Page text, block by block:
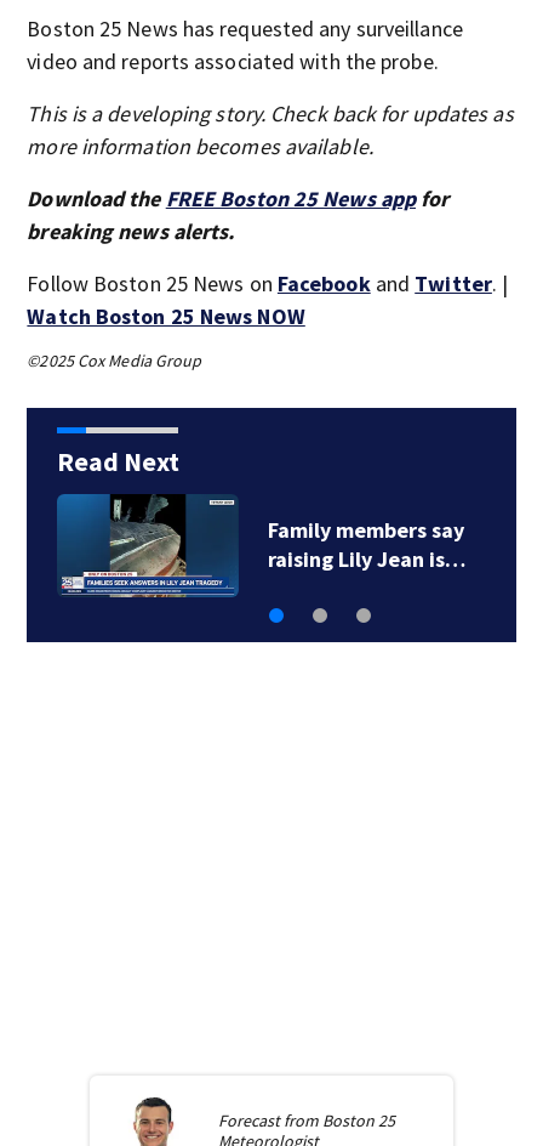
Boston 25 News has requested any surveillance
video and reports associated with the probe.
This is a developing story. Check back for updates as
more information becomes available.
Download the FREE Boston 25 News appfor
breaking news alerts.
Follow Boston 25 News on Facebookand Twitter. |
Watch Boston 25 News NOW
©2025 Cox Media Group
Read Next
Family members say
raising Lily Jean is…
Forecast from Boston 25
Meteorologist